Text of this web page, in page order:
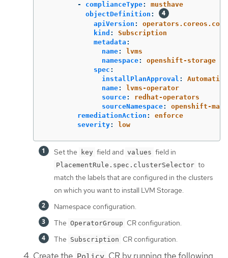
-
complianceType:
musthave
objectDefinition :
apiVersion :
kind :
Subscription
metadata :
name:
lvms
namespace:
openshift-storage
spec :
installPlanApproval :
Automatic
name:
lvms-operator
source:
redhat-operators
sourceNamespace:
openshift-
remediationAction :
enforce
severity: low
Set the key field and values field in
PlacementRule.spec.clusterSelector to
match the labels that are configured in the clusters
on which you want to install LVM Storage.
Namespace configuration.
The OperatorGroup CR configuration.
The Subscription CR configuration.